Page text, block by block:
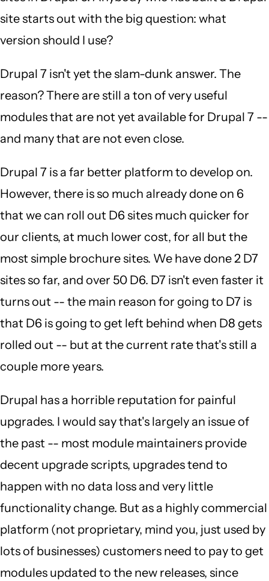
site starts out with the big question: what
version should I use?
Drupal 7 isn't yet the slam-dunk answer. The
reason? There are still a ton of very useful
modules that are not yet available for Drupal 7 --
and many that are not even close.
Drupal 7 is a far better platform to develop on.
However, there is so much already done on 6
that we can roll out D6 sites much quicker for
our clients, at much lower cost, for all but the
most simple brochure sites. We have done 2 D7
sites so far, and over 50 D6. D7 isn't even faster it
turns out -- the main reason for going to D7 is
that D6 is going to get left behind when D8 gets
rolled out -- but at the current rate that's still a
couple more years.
Drupal has a horrible reputation for painful
upgrades. I would say that's largely an issue of
the past -- most module maintainers provide
decent upgrade scripts, upgrades tend to
happen with no data loss and very little
functionality change. But as a highly commercial
platform (not proprietary, mind you, just used by
lots of businesses) customers need to pay to get
modules updated to the new releases, since